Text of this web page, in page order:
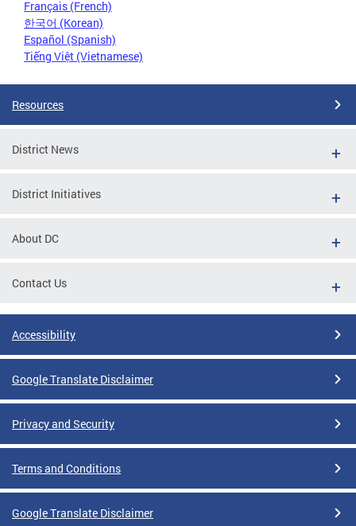
Français (French)
한국어 (Korean)
Español (Spanish)
Tiếng Việt (Vietnamese)
Resources
District News
District Initiatives
About DC
Contact Us
Accessibility
Google Translate Disclaimer
Privacy and Security
Terms and Conditions
Google Translate Disclaimer